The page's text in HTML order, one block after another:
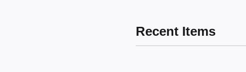
Recent Items